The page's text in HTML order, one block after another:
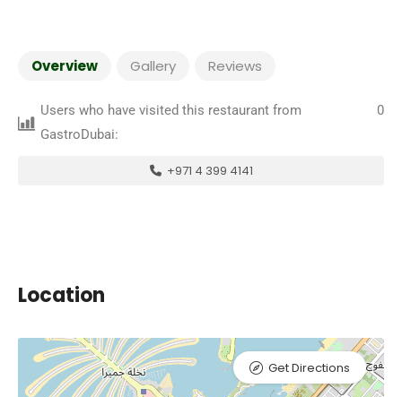
Overview Gallery Reviews
Users who have visited this restaurant from
GastroDubai:
0
+971 4 399 4141
Location
Get Directions